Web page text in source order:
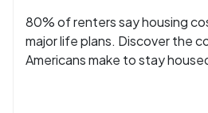
80% of renters say housing
major life plans. Discover the
Americans make to stay